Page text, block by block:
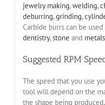
jewelry making,welding,
deburring,grinding,
Carbide burrs can be
dentistry,stone and
Suggested RPM
The speed that you use
tool will depend on the
the shape being